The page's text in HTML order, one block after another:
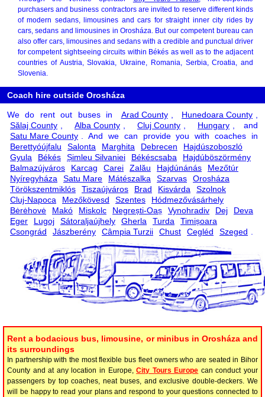
purchasers and business contractors are invited to reserve different kinds
of modern sedans, limousines and cars for straight inner city rides by
cars, sedans and limousines in Orosháza. But our competent bureau can
also offer cars, limousines and sedans with a credible and punctual driver
for competent sightseeing circuits within Békés as well as to the adjacent
countries of Austria, Slovakia, Ukraine, Romania, Serbia, Croatia, and
Slovenia.
Coach hire outside Orosháza
We do rent out buses in Arad County Hunedoara County
Sălaj County
Alba County Cluj County Hungary
, and
Satu Mare County
. And we can provide you with coaches in
Berettyóújfalu
Salonta Marghita Debrecen
Hajdúszoboszló
Gyula
Békés Șimleu Silvaniei Békéscsaba
Hajdúböszörmény
Balmazújváros
Karcag Carei Zalău Hajdúnánás
Mezőtúr
Nyíregyháza
Satu Mare Mátészalka Szarvas
Orosháza
Törökszentmiklós
Tiszaújváros Brad Kisvárda
Szolnok
Cluj-Napoca
Mezőkövesd Szentes
Hódmezővásárhely
Bėrėhovė
Makó Miskolc Negrești-Oaș Vynohradiv Dej
Deva
Eger
Lugoj Sátoraljaújhely Gherla Turda
Timișoara
Csongrád
Jászberény Câmpia Turzii Chust Cegléd Szeged
Rent a bodacious bus, limousine, or minibus in Orosháza and
its surroundings
In partnership with the most flexible bus fleet owners who are seated in Bihor
County and at any location in Europe,City Tours Europe can conduct your
passengers by top coaches, neat buses, and exclusive double-deckers. We
will be happy to read your plans and respond to your questions connected to